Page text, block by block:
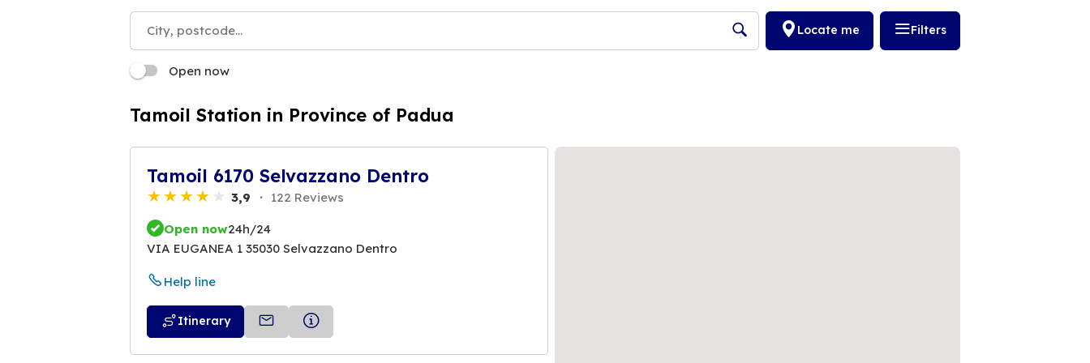
Locate me Filters
Open now
Tamoil Station in Province of Padua
Tamoil 6170 Selvazzano Dentro
3,9 122 Reviews
Open now24h/24
VIA EUGANEA 1 35030 Selvazzano Dentro
Help line
Itinerary